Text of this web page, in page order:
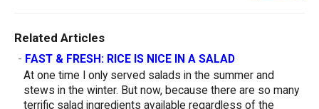
Related Articles
- FAST & FRESH: RICE IS NICE IN A SALAD
At one time I only served salads in the summer and
stews in the winter. But now, because there are so many
terrific salad ingredients available regardless of the